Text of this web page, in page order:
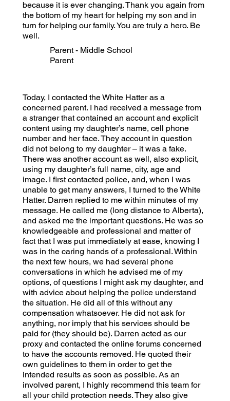
because it is ever changing. Thank you again from
the bottom of my heart for helping my son and in
turn for helping our family. You are truly a hero. Be
well.
Parent - Middle School
Parent
Today, I contacted the White Hatter as a
concerned parent. I had received a message from
a stranger that contained an account and explicit
content using my daughter’s name, cell phone
number and her face. They account in question
did not belong to my daughter – it was a fake.
There was another account as well, also explicit,
using my daughter’s full name, city, age and
image. I first contacted police, and, when I was
unable to get many answers, I turned to the White
Hatter. Darren replied to me within minutes of my
message. He called me (long distance to Alberta),
and asked me the important questions. He was so
knowledgeable and professional and matter of
fact that I was put immediately at ease, knowing I
was in the caring hands of a professional. Within
the next few hours, we had several phone
conversations in which he advised me of my
options, of questions I might ask my daughter, and
with advice about helping the police understand
the situation. He did all of this without any
compensation whatsoever. He did not ask for
anything, nor imply that his services should be
paid for (they should be). Darren acted as our
proxy and contacted the online forums concerned
to have the accounts removed. He quoted their
own guidelines to them in order to get the
intended results as soon as possible. As an
involved parent, I highly recommend this team for
all your child protection needs. They also give